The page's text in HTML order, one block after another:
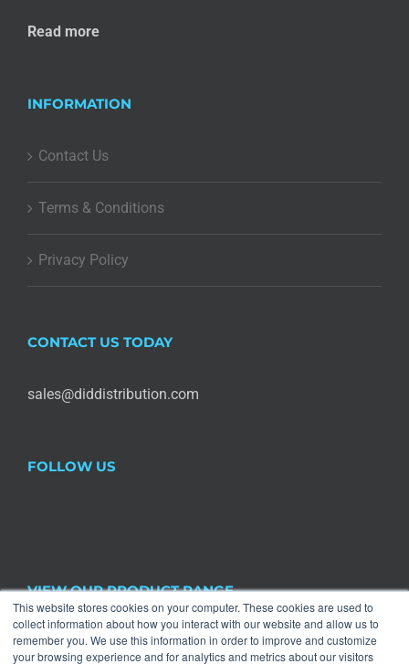
This website stores cookies on your computer. These cookies are used to
collect information about how you interact with our website and allow us to
remember you. We use this information in order to improve and customize
your browsing experience and for analytics and metrics about our visitors
Read more
INFORMATION
Contact Us
Terms & Conditions
Privacy Policy
CONTACT US TODAY
sales@diddistribution.com
FOLLOW US
VIEW OUR PRODUCT RANGE
×
Halloween